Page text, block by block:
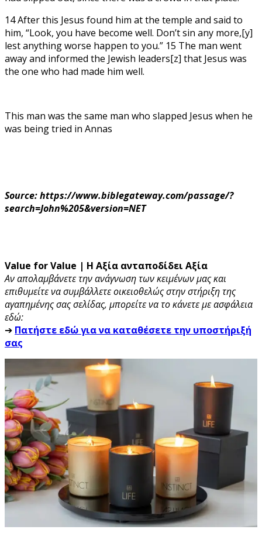
14 After this Jesus found him at the temple and said to
him, “Look, you have become well. Don’t sin any more,[y]
lest anything worse happen to you.” 15 The man went
away and informed the Jewish leaders[z] that Jesus was
the one who had made him well.
This man was the same man who slapped Jesus when he
was being tried in Annas
Source: https://www.biblegateway.com/passage/?
search=John%205&version=NET
Value for Value | Η Αξία ανταποδίδει Αξία
Αν απολαμβάνετε την ανάγνωση των κειμένων μας και
επιθυμείτε να συμβάλλετε οικειοθελώς στην στήριξη της
αγαπημένης σας σελίδας, μπορείτε να το κάνετε με ασφάλεια
εδώ:
➔ Πατήστε εδώ για να καταθέσετε την υποστήριξή
σας